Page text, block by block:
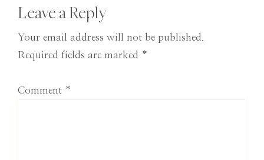
Reader
Interactions
Leave a Reply
Your email address will not be published.
Required fields are marked *
Comment *